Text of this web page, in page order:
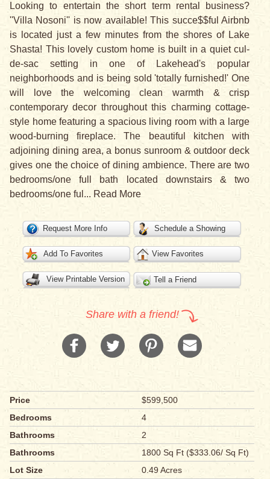
Looking to entertain the short term rental business?
''Villa Nosoni'' is now available! This succe$$ful Airbnb
is located just a few minutes from the shores of Lake
Shasta! This lovely custom home is built in a quiet cul-
de-sac setting in one of Lakehead's popular
neighborhoods and is being sold 'totally furnished!' One
will love the welcoming clean warmth & crisp
contemporary decor throughout this charming cottage-
style home featuring a spacious living room with a large
wood-burning fireplace. The beautiful kitchen with
adjoining dining area, a bonus sunroom & outdoor deck
gives one the choice of dining ambience. There are two
bedrooms/one full bath located downstairs & two
bedrooms/one ful ... Read More
Request More Info Schedule a Showing
Add To Favorites View Favorites
View Printable Version Tell a Friend
Share with a friend!
Price
$599,500
Bedrooms
4
Bathrooms
2
Bathrooms
1800 Sq Ft ($333.06/ Sq Ft)
Lot Size
0.49 Acres